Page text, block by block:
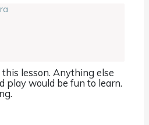
this lesson. Anything else
play would be fun to learn.